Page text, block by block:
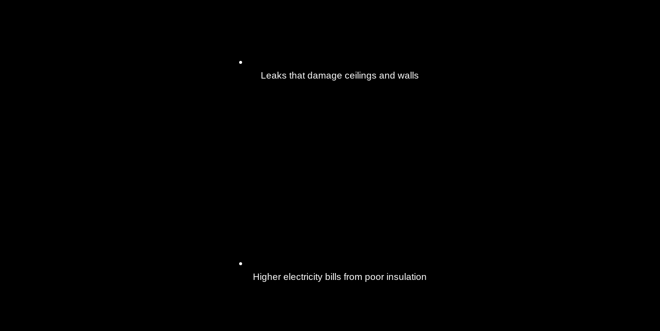
Leaks that damage ceilings and walls
Higher electricity bills from poor insulation